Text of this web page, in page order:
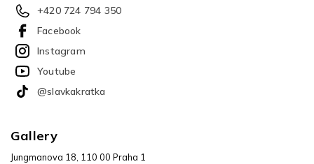
+420 724 794 350
Facebook
Instagram
Youtube
@slavkakratka
Gallery
Jungmanova 18, 110 00 Praha 1